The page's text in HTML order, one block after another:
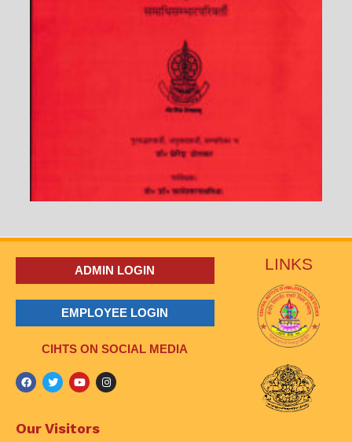
ADMIN LOGIN
EMPLOYEE LOGIN
CIHTS ON SOCIAL MEDIA
Our Visitors
LINKS